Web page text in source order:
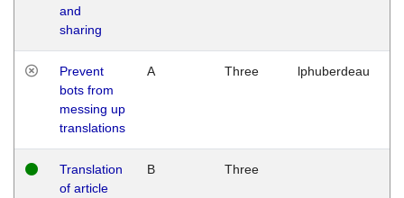
and
sharing
Prevent
bots from
messing up
translations
A Three lphuberdeau
Translation
of article
B Three